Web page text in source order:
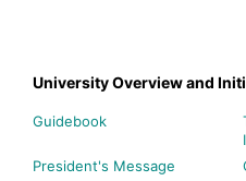
University Overview and
Guidebook
President's Message